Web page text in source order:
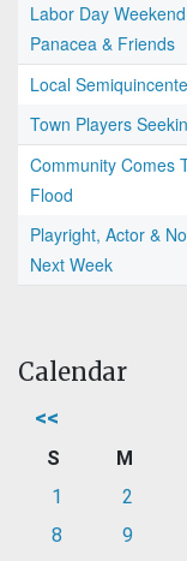
Labor Day
Panacea & Friends
Local
Town Players
Community Comes
Flood
Playright, Actor &
Next Week
Calendar
<<
S M
1
2
8
9